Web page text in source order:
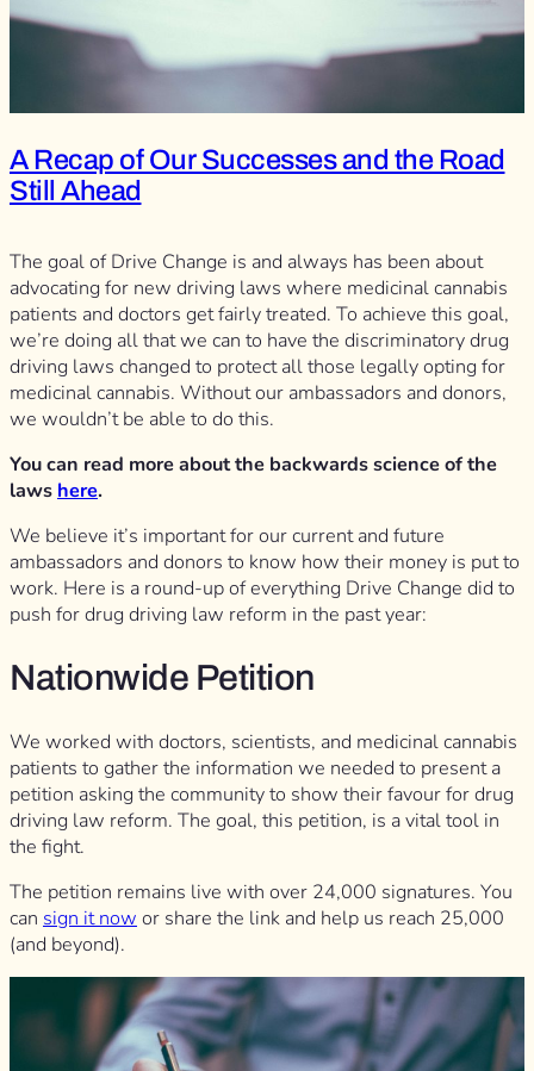
A Recap of Our Successes and the Road
Still Ahead
The goal of Drive Change is and always has been about
advocating for new driving laws where medicinal cannabis
patients and doctors get fairly treated. To achieve this goal,
we’re doing all that we can to have the discriminatory drug
driving laws changed to protect all those legally opting for
medicinal cannabis. Without our ambassadors and donors,
we wouldn’t be able to do this.
You can read more about the backwards science of the
laws here.
We believe it’s important for our current and future
ambassadors and donors to know how their money is put to
work. Here is a round-up of everything Drive Change did to
push for drug driving law reform in the past year:
Nationwide Petition
We worked with doctors, scientists, and medicinal cannabis
patients to gather the information we needed to present a
petition asking the community to show their favour for drug
driving law reform. The goal, this petition, is a vital tool in
the fight.
The petition remains live with over 24,000 signatures. You
can sign it now or share the link and help us reach 25,000
(and beyond).